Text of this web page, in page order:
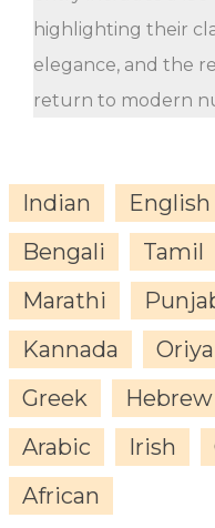
highlighting their
elegance, and the
return to modern
Indian English
Bengali
Tamil
Marathi
Kannada
Oriya
Greek
Hebrew
Arabic
Irish
African